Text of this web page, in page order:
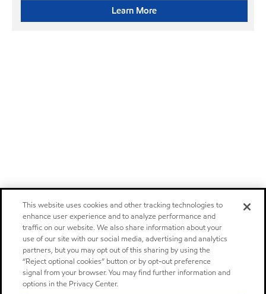
Learn More
This website uses cookies and other tracking technologies to
enhance user experience and to analyze performance and
traffic on our website. We also share information about your
use of our site with our social media, advertising and analytics
partners, but you may opt out of this sharing by using the
“Reject optional cookies” button or by opt-out preference
signal from your browser. You may find further information and
options in the Privacy Center.